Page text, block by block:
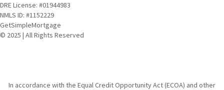
DRE License: #01944983
NMLS ID: #1152229
GetSimpleMortgage
© 2025 | All Rights Reserved
In accordance with the Equal Credit Opportunity Act (ECOA) and other